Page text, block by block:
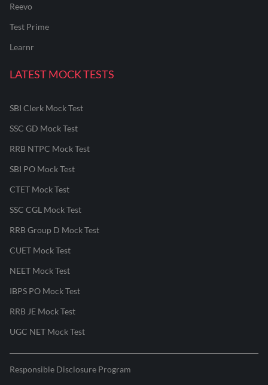
Reevo
Test Prime
Learnr
LATEST MOCK TESTS
SBI Clerk Mock Test
SSC GD Mock Test
RRB NTPC Mock Test
SBI PO Mock Test
CTET Mock Test
SSC CGL Mock Test
RRB Group D Mock Test
CUET Mock Test
NEET Mock Test
IBPS PO Mock Test
RRB JE Mock Test
UGC NET Mock Test
Responsible Disclosure Program